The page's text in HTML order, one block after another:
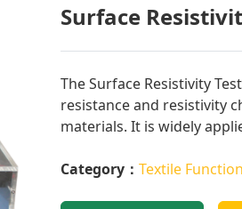
Surface
The Surface Resistivity
resistance and resistivity
materials. It is widely
Category： Textile